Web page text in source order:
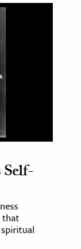
Self-
that